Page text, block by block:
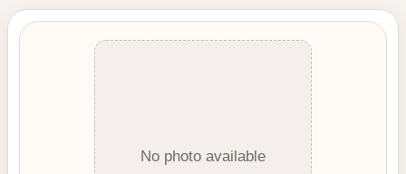
No photo available